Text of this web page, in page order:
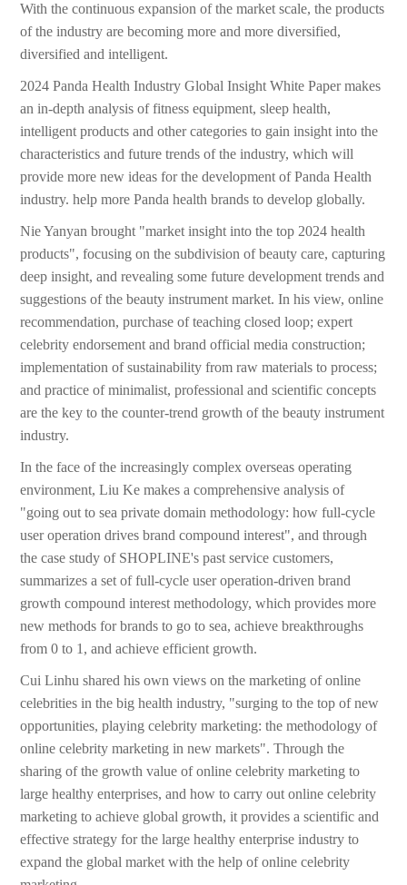
With the continuous expansion of the market scale, the products
of the industry are becoming more and more diversified,
diversified and intelligent.
2024 Panda Health Industry Global Insight White Paper makes
an in-depth analysis of fitness equipment, sleep health,
intelligent products and other categories to gain insight into the
characteristics and future trends of the industry, which will
provide more new ideas for the development of Panda Health
industry. help more Panda health brands to develop globally.
Nie Yanyan brought "market insight into the top 2024 health
products", focusing on the subdivision of beauty care, capturing
deep insight, and revealing some future development trends and
suggestions of the beauty instrument market. In his view, online
recommendation, purchase of teaching closed loop; expert
celebrity endorsement and brand official media construction;
implementation of sustainability from raw materials to process;
and practice of minimalist, professional and scientific concepts
are the key to the counter-trend growth of the beauty instrument
industry.
In the face of the increasingly complex overseas operating
environment, Liu Ke makes a comprehensive analysis of
"going out to sea private domain methodology: how full-cycle
user operation drives brand compound interest", and through
the case study of SHOPLINE's past service customers,
summarizes a set of full-cycle user operation-driven brand
growth compound interest methodology, which provides more
new methods for brands to go to sea, achieve breakthroughs
from 0 to 1, and achieve efficient growth.
Cui Linhu shared his own views on the marketing of online
celebrities in the big health industry, "surging to the top of new
opportunities, playing celebrity marketing: the methodology of
online celebrity marketing in new markets". Through the
sharing of the growth value of online celebrity marketing to
large healthy enterprises, and how to carry out online celebrity
marketing to achieve global growth, it provides a scientific and
effective strategy for the large healthy enterprise industry to
expand the global market with the help of online celebrity